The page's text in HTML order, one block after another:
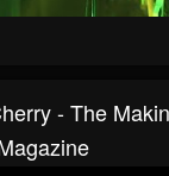
- The